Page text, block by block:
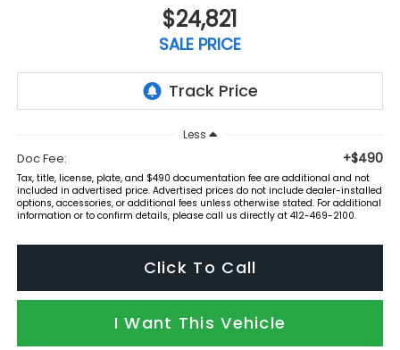
$24,821
SALE PRICE
Less
Doc Fee: +$490
Tax, title, license, plate, and $490 documentation fee are additional and not
included in advertised price. Advertised prices do not include dealer-installed
options, accessories, or additional fees unless otherwise stated. For additional
information or to confirm details, please call us directly at 412-469-2100.
Click To Call
I Want This Vehicle